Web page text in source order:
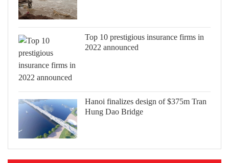
Top 10 prestigious insurance firms in
2022 announced
Hanoi finalizes design of $375m Tran
Hung Dao Bridge